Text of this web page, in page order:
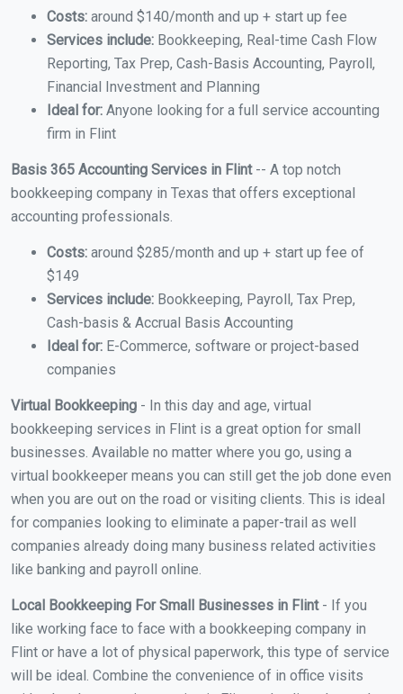
Costs: around $140/month and up + start up fee
Services include: Bookkeeping, Real-time Cash Flow
Reporting, Tax Prep, Cash-Basis Accounting, Payroll,
Financial Investment and Planning
Ideal for: Anyone looking for a full service accounting
firm in Flint
Basis 365 Accounting Services in Flint-- A top notch
bookkeeping company in Texas that offers exceptional
accounting professionals.
Costs: around $285/month and up + start up fee of
$149
Services include: Bookkeeping, Payroll, Tax Prep,
Cash-basis & Accrual Basis Accounting
Ideal for: E-Commerce, software or project-based
companies
Virtual Bookkeeping - In this day and age, virtual
bookkeeping services in Flint is a great option for small
businesses. Available no matter where you go, using a
virtual bookkeeper means you can still get the job done even
when you are out on the road or visiting clients. This is ideal
for companies looking to eliminate a paper-trail as well
companies already doing many business related activities
like banking and payroll online.
Local Bookkeeping For Small Businesses in Flint - If you
like working face to face with a bookkeeping company in
Flint or have a lot of physical paperwork, this type of service
will be ideal. Combine the convenience of in office visits